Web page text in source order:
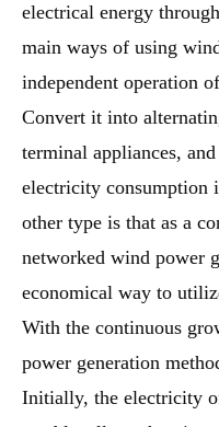
electrical energy
main ways of using
independent operation
Convert it into
terminal appliances,
electricity consumption
other type is that as a
networked wind power
economical way to
With the continuous
power generation
Initially, the electricity